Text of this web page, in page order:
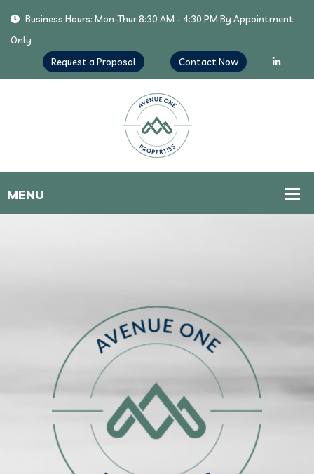
Business Hours: Mon-Thur 8:30 AM - 4:30 PM By Appointment
Only
Request a Proposal
Contact Now